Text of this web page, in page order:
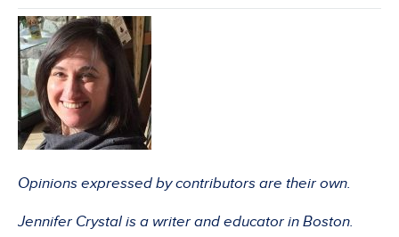
Opinions expressed by contributors are their own.
Jennifer Crystal is a writer and educator in Boston.